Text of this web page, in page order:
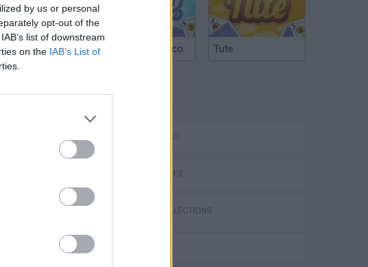
by us or personal
opt-out of the
list of downstream
on the IAB’s List of
Argentinian Truco Tute
CAR GAMES
SKILL GAMES
GAME COLLECTIONS
3D GAMES